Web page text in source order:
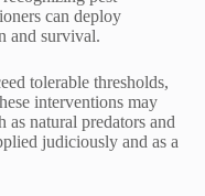
can deploy
and survival.
tolerable thresholds,
interventions may
natural predators and
judiciously and as a